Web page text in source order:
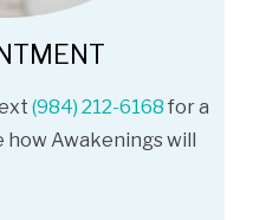
(984) 212-6168 for a
Awakenings will